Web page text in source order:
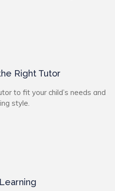
Right Tutor
to fit your child’s needs and
style.